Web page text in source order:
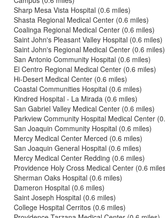
Sharp Mesa Vista Hospital (0.6 miles)
Shasta Regional Medical Center (0.6 miles)
Coalinga Regional Medical Center (0.6 miles)
Saint John's Pleasant Valley Hospital (0.6 miles)
Saint John's Regional Medical Center (0.6 miles)
San Antonio Community Hospital (0.6 miles)
El Centro Regional Medical Center (0.6 miles)
Hi-Desert Medical Center (0.6 miles)
Coastal Communities Hospital (0.6 miles)
Kindred Hospital - La Mirada (0.6 miles)
San Gabriel Valley Medical Center (0.6 miles)
Parkview Community Hospital Medical Center
San Joaquin Community Hospital (0.6 miles)
Mercy Medical Center Merced (0.6 miles)
San Joaquin General Hospital (0.6 miles)
Mercy Medical Center Redding (0.6 miles)
Providence Holy Cross Medical Center (0.6
Sherman Oaks Hospital (0.6 miles)
Dameron Hospital (0.6 miles)
Saint Joseph Hospital (0.6 miles)
College Hospital Cerritos (0.6 miles)